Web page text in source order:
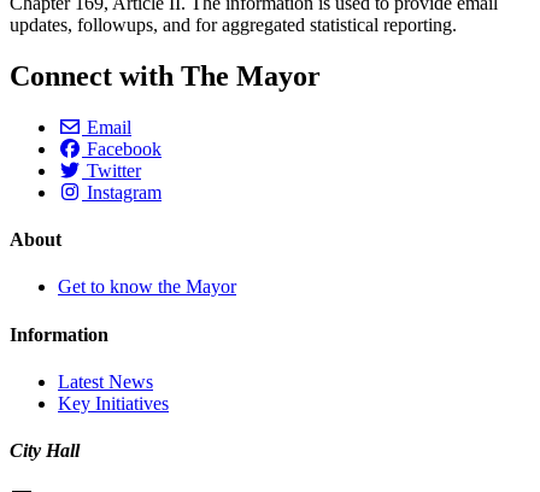
updates, followups, and for aggregated statistical reporting.
Connect with The Mayor
Email
Facebook
Twitter
Instagram
About
Get to know the Mayor
Information
Latest News
Key Initiatives
City Hall